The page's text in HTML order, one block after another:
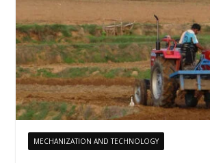
MECHANIZATION AND TECHNOLOGY